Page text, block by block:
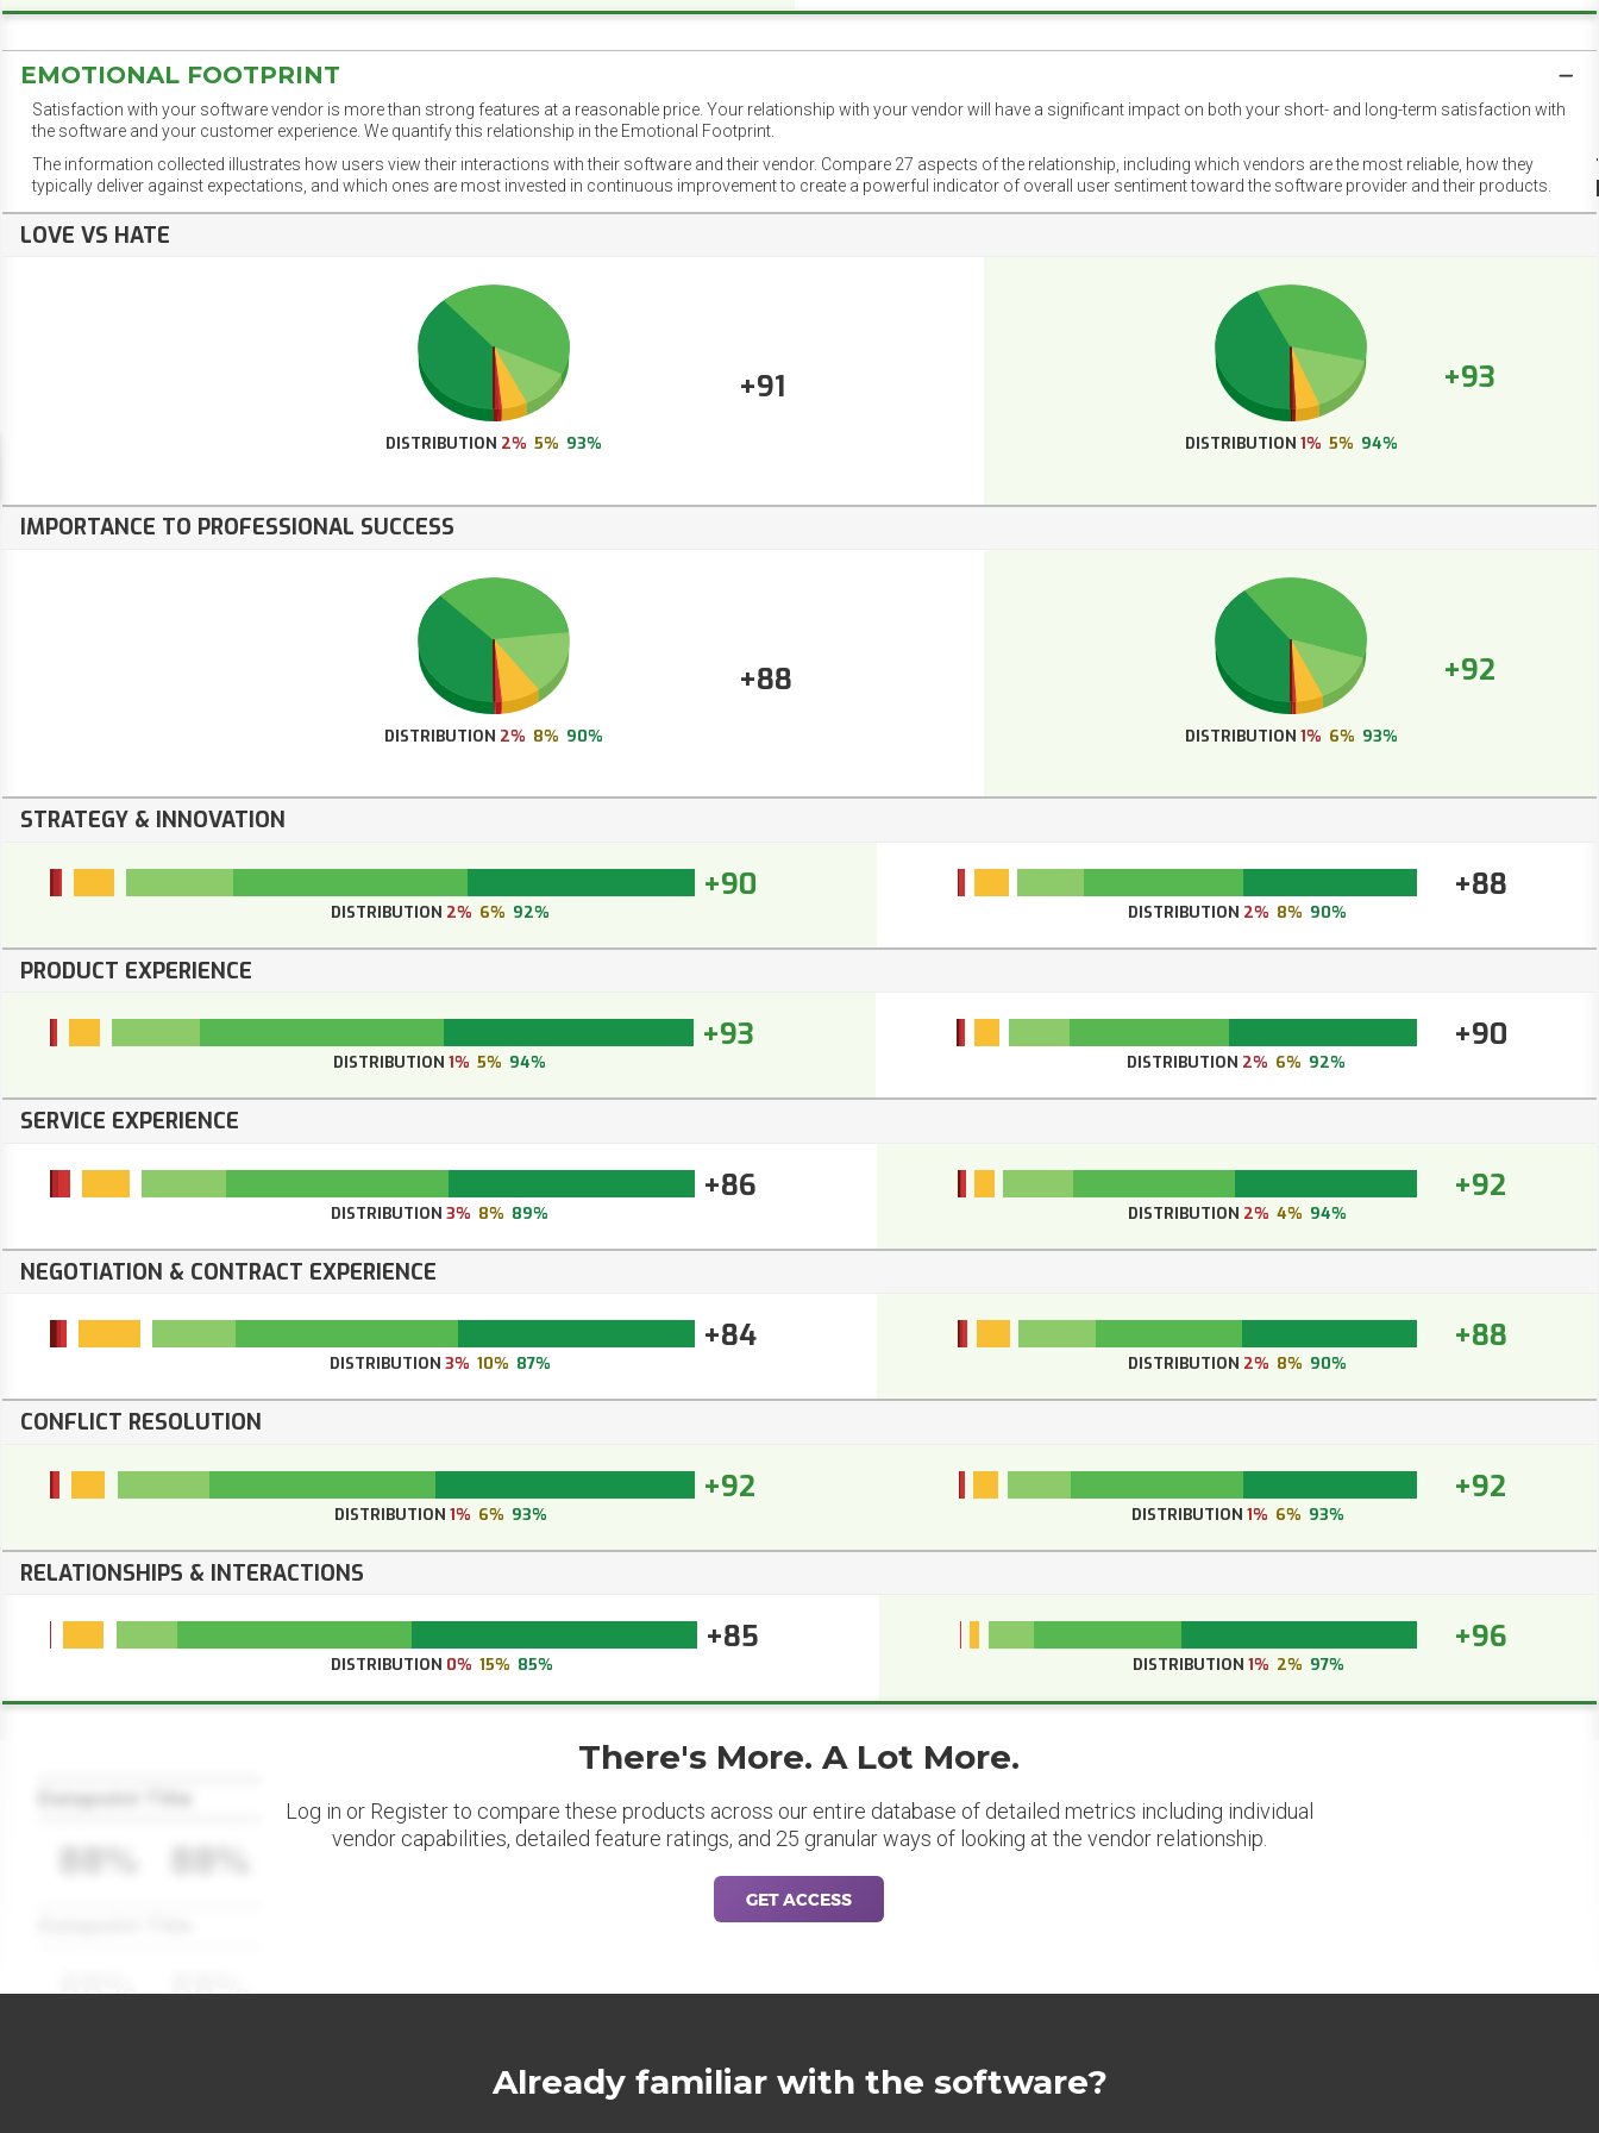
EMOTIONAL FOOTPRINT
Satisfaction with your software vendor is more than strong features at a reasonable price. Your relationship with your vendor will have a significant impact on both your short- and long-term satisfaction with
the software and your customer experience. We quantify this relationship in the Emotional Footprint.
The information collected illustrates how users view their interactions with their software and their vendor. Compare 27 aspects of the relationship, including which vendors are the most reliable, how they
typically deliver against expectations, and which ones are most invested in continuous improvement to create a powerful indicator of overall user sentiment toward the software provider and their products.
LOVE VS HATE
+91
DISTRIBUTION 2% 5% 93%
+93
DISTRIBUTION 1% 5% 94%
IMPORTANCE TO PROFESSIONAL SUCCESS
+88
DISTRIBUTION 2% 8% 90%
+92
DISTRIBUTION 1% 6% 93%
STRATEGY & INNOVATION
+90
DISTRIBUTION 2% 6% 92%
+88
DISTRIBUTION 2% 8% 90%
PRODUCT EXPERIENCE
+93
DISTRIBUTION 1% 5% 94%
+90
DISTRIBUTION 2% 6% 92%
SERVICE EXPERIENCE
+86
DISTRIBUTION3% 8% 89%
+92
DISTRIBUTION 2% 4% 94%
NEGOTIATION & CONTRACT EXPERIENCE
+84
DISTRIBUTION 3% 10% 87%
+88
DISTRIBUTION 2% 8% 90%
CONFLICT RESOLUTION
+92
DISTRIBUTION 1% 6% 93%
+92
DISTRIBUTION 1% 6% 93%
RELATIONSHIPS & INTERACTIONS
+85
DISTRIBUTION 0% 15% 85%
+96
DISTRIBUTION 1% 2% 97%
88% 88%
There's More. A Lot More.
Log in or Register to compare these products across our entire database of detailed metrics including individual
vendor capabilities, detailed feature ratings, and 25 granular ways of looking at the vendor relationship.
GET ACCESS
Already familiar with the software?